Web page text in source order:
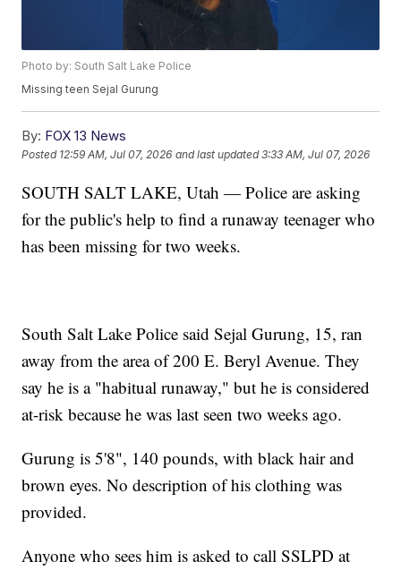
Photo by: South Salt Lake Police
Missing teen Sejal Gurung
By: FOX 13 News
Posted 12:59 AM, Jul 07, 2026 and last updated 3:33 AM, Jul 07, 2026
SOUTH SALT LAKE, Utah — Police are asking
for the public's help to find a runaway teenager who
has been missing for two weeks.
South Salt Lake Police said Sejal Gurung, 15, ran
away from the area of 200 E. Beryl Avenue. They
say he is a "habitual runaway," but he is considered
at-risk because he was last seen two weeks ago.
Gurung is 5'8", 140 pounds, with black hair and
brown eyes. No description of his clothing was
provided.
Anyone who sees him is asked to call SSLPD at